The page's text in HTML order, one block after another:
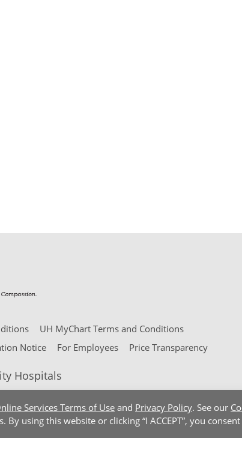
Services Terms of Use and Privacy Policy. See our
By using this website or clicking “I ACCEPT”, you
UH MyChart Terms and Conditions
Notice For Employees Price Transparency
Hospitals